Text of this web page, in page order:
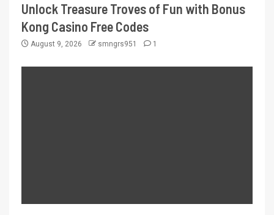
Unlock Treasure Troves of Fun with Bonus
Kong Casino Free Codes
August 9, 2026 smngrs951 1